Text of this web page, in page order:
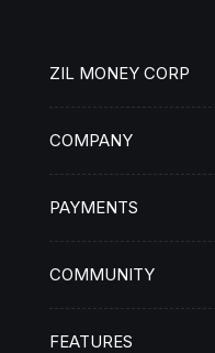
ZIL MONEY CORP
COMPANY
PAYMENTS
COMMUNITY
FEATURES